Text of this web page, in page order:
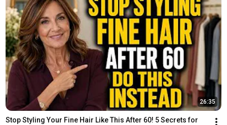
26:35
Stop Styling Your Fine Hair Like This After 60! 5 Secrets for